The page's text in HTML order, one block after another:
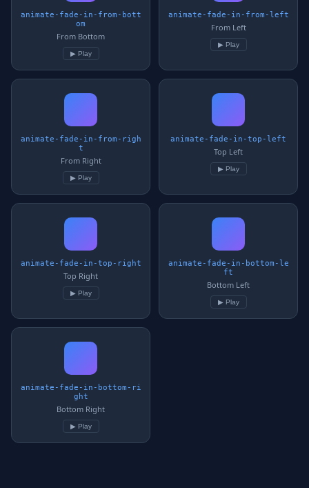
animate-fade-in-from-bott
om
From Bottom
▶ Play
animate-fade-in-from-left
From Left
▶ Play
animate-fade-in-from-righ
t
From Right
▶ Play
animate-fade-in-top-left
Top Left
▶ Play
animate-fade-in-top-right
Top Right
▶ Play
animate-fade-in-bottom-le
ft
Bottom Left
▶ Play
animate-fade-in-bottom-ri
ght
Bottom Right
▶ Play